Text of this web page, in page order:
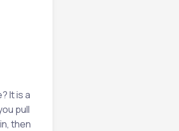
It is a
pull
then